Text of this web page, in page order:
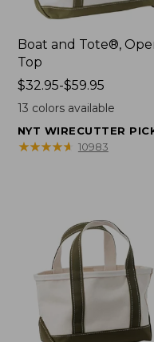
Boat and Tote®,
Top
Price
range
$32.95
to:
$32.95-$59.95
13 colors available
NYT WIRECUTTER
★★★★★
★★★★★ 10983